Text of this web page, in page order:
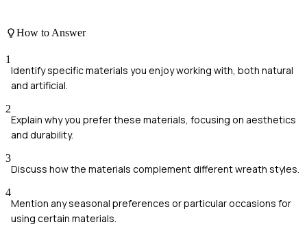
How to Answer
1
Identify specific materials you enjoy working with, both natural
and artificial.
2
Explain why you prefer these materials, focusing on aesthetics
and durability.
3
Discuss how the materials complement different wreath styles.
4
Mention any seasonal preferences or particular occasions for
using certain materials.